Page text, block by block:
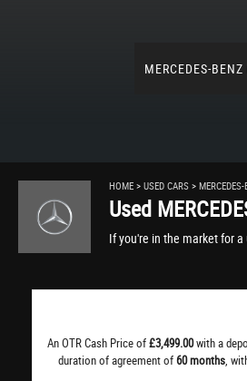
MERCEDES-
HOME > USED CARS >
Used
If you're in the market for a
An OTR Cash Price of£3,499.00with a
duration of agreement of60 months,